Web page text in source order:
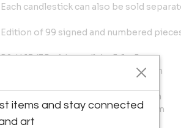
Each candlestick can also be sold
Edition of 99 signed and numbered
B2: H.13 (35 with candle) x 5.6 x 5 cm
B3: H.19.5 (40 with candle) x 5.2 x 4 cm
B5: H.34 (56 with candle) x 10.5 x 8 cm
B6: H.44 (66 with candle) x 9.5 x 9.5 cm
items and stay connected
art